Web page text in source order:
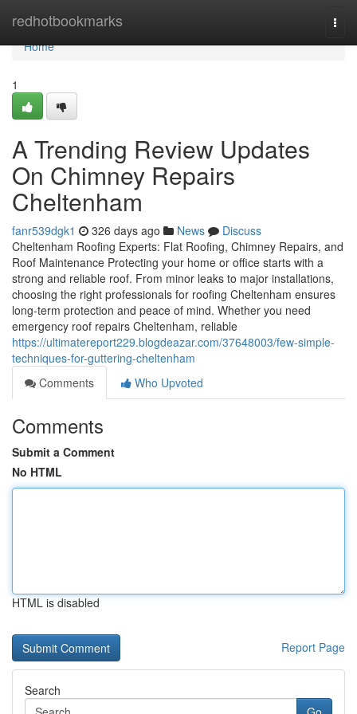
redhotbookmarks
Home
Home
1
A Trending Review Updates
On Chimney Repairs
Cheltenham
fanr539dgk1 326 days ago News
Discuss
Cheltenham Roofing Experts: Flat Roofing, Chimney Repairs, and
Roof Maintenance Protecting your home or office starts with a
strong and reliable roof. From minor leaks to major installations,
choosing the right professionals for roofing Cheltenham ensures
long-term protection and peace of mind. Whether you need
emergency roof repairs Cheltenham, reliable
https://ultimatereport229.blogdeazar.com/37648003/few-simple-
techniques-for-guttering-cheltenham
Comments
Who Upvoted
Comments
Submit a Comment
No HTML
HTML is disabled
Report Page
Search